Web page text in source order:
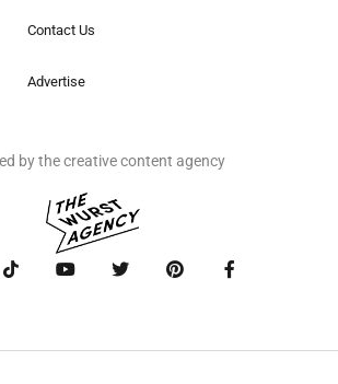
Contact Us
Advertise
by the creative content agency